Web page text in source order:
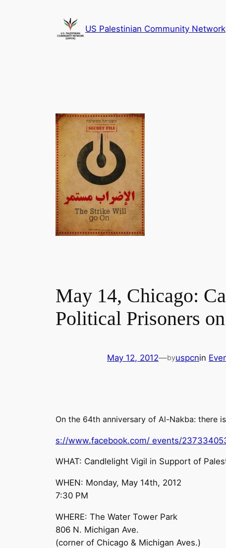
US Palestinian Community Network
May 14, Chicago:
Political Prisoners
May 12, 2012—byuspcnin
On the 64th anniversary of Al-Nakba: there
s://www.facebook.com/ events/
WHAT: Candlelight Vigil in Support of
WHEN: Monday, May 14th, 2012
7:30 PM
WHERE: The Water Tower Park
806 N. Michigan Ave.
(corner of Chicago & Michigan Aves.)